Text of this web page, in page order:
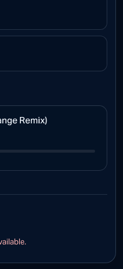
Remix)